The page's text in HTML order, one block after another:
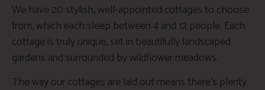
We have 20 stylish, well-appointed cottages to choose
from, which each sleep between 4 and 12 people. Each
cottage is truly unique, set in beautifully landscaped
gardens and surrounded by wildflower meadows.
The way our cottages are laid out means there’s plenty